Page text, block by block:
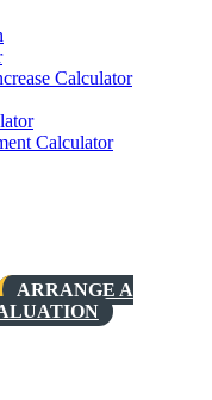
Calculator
Calculator
ARRANGE A